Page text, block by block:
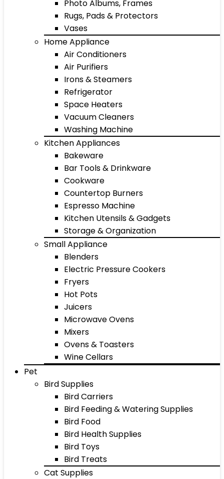
Photo Albums, Frames
Rugs, Pads & Protectors
Vases
Home Appliance
Air Conditioners
Air Purifiers
Irons & Steamers
Refrigerator
Space Heaters
Vacuum Cleaners
Washing Machine
Kitchen Appliances
Bakeware
Bar Tools & Drinkware
Cookware
Countertop Burners
Espresso Machine
Kitchen Utensils & Gadgets
Storage & Organization
Small Appliance
Blenders
Electric Pressure Cookers
Fryers
Hot Pots
Juicers
Microwave Ovens
Mixers
Ovens & Toasters
Wine Cellars
Pet
Bird Supplies
Bird Carriers
Bird Feeding & Watering Supplies
Bird Food
Bird Health Supplies
Bird Toys
Bird Treats
Cat Supplies